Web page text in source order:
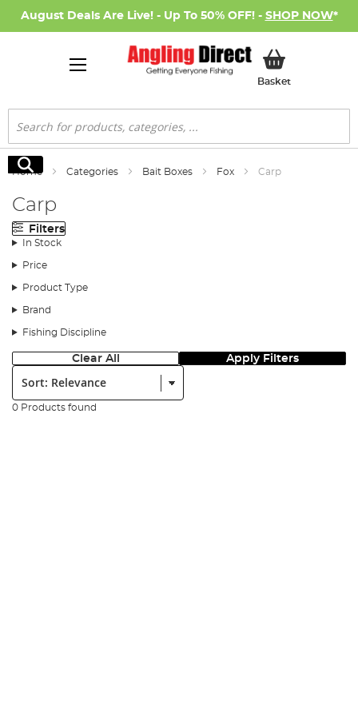
August Deals Are Live! - Up To 50% OFF! - SHOP NOW*
BasketMy Basket
Search
Search
Home Categories Bait Boxes Fox Carp
Carp
Filters
In Stock
Price
Product Type
Brand
Fishing Discipline
Clear All Apply Filters
Sort:
0 Products found